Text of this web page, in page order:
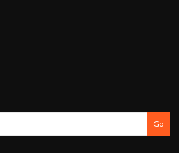
Go